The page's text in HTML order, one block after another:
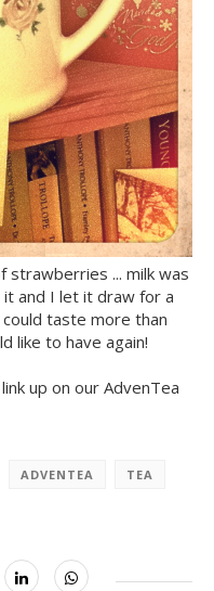
... milk was
and I let it draw for a
taste more than
like to have again!
up on our AdvenTea
ADVENTEA TEA